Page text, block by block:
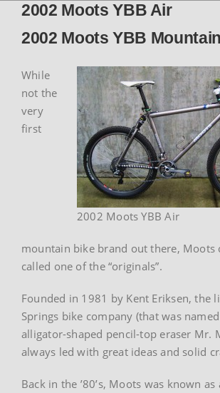
2002 Moots YBB Air
2002 Moots YBB
2002 Moots YBB Air
While
not the
very
first
mountain bike brand out there, Moots
called one of the “originals”.
Founded in 1981 by Kent Eriksen, the
Springs bike company (that was named
alligator-shaped pencil-top eraser Mr.
always led with great ideas and solid
Back in the ’80’s, Moots was known